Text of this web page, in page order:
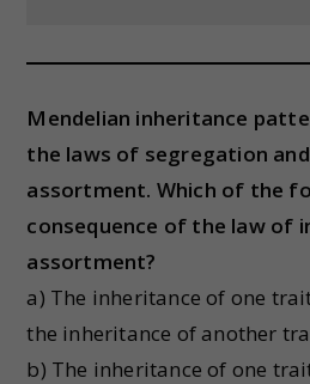
Mendelian inheritance
the laws of segregation
assortment. Which of the
consequence of the law of
assortment?
a) The inheritance of one
the inheritance of another
b) The inheritance of one